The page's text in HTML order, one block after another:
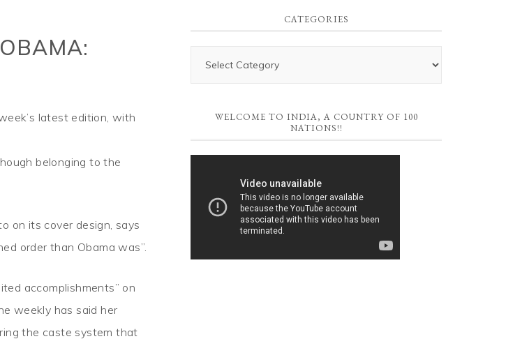
latest edition, with
belonging to the
on its cover design, says
order than Obama was”.
accomplishments” on
weekly has said her
the caste system that
CATEGORIES
WELCOME TO INDIA, A COUNTRY OF 100
NATIONS!!